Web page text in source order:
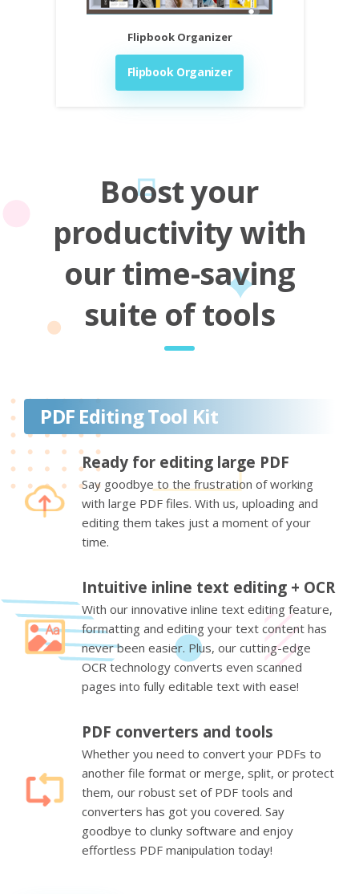
Flipbook Organizer
Flipbook Organizer
Boost your
productivity with
our time-saving
suite of tools
PDF Editing Tool Kit
Ready for editing large PDF
Say goodbye to the frustration of working
with large PDF files. With us, uploading and
editing them takes just a moment of your
time.
Intuitive inline text editing + OCR
With our innovative inline text editing feature,
formatting and editing your text content has
never been easier. Plus, our cutting-edge
OCR technology converts even scanned
pages into fully editable text with ease!
PDF converters and tools
Whether you need to convert your PDFs to
another file format or merge, split, or protect
them, our robust set of PDF tools and
converters has got you covered. Say
goodbye to clunky software and enjoy
effortless PDF manipulation today!